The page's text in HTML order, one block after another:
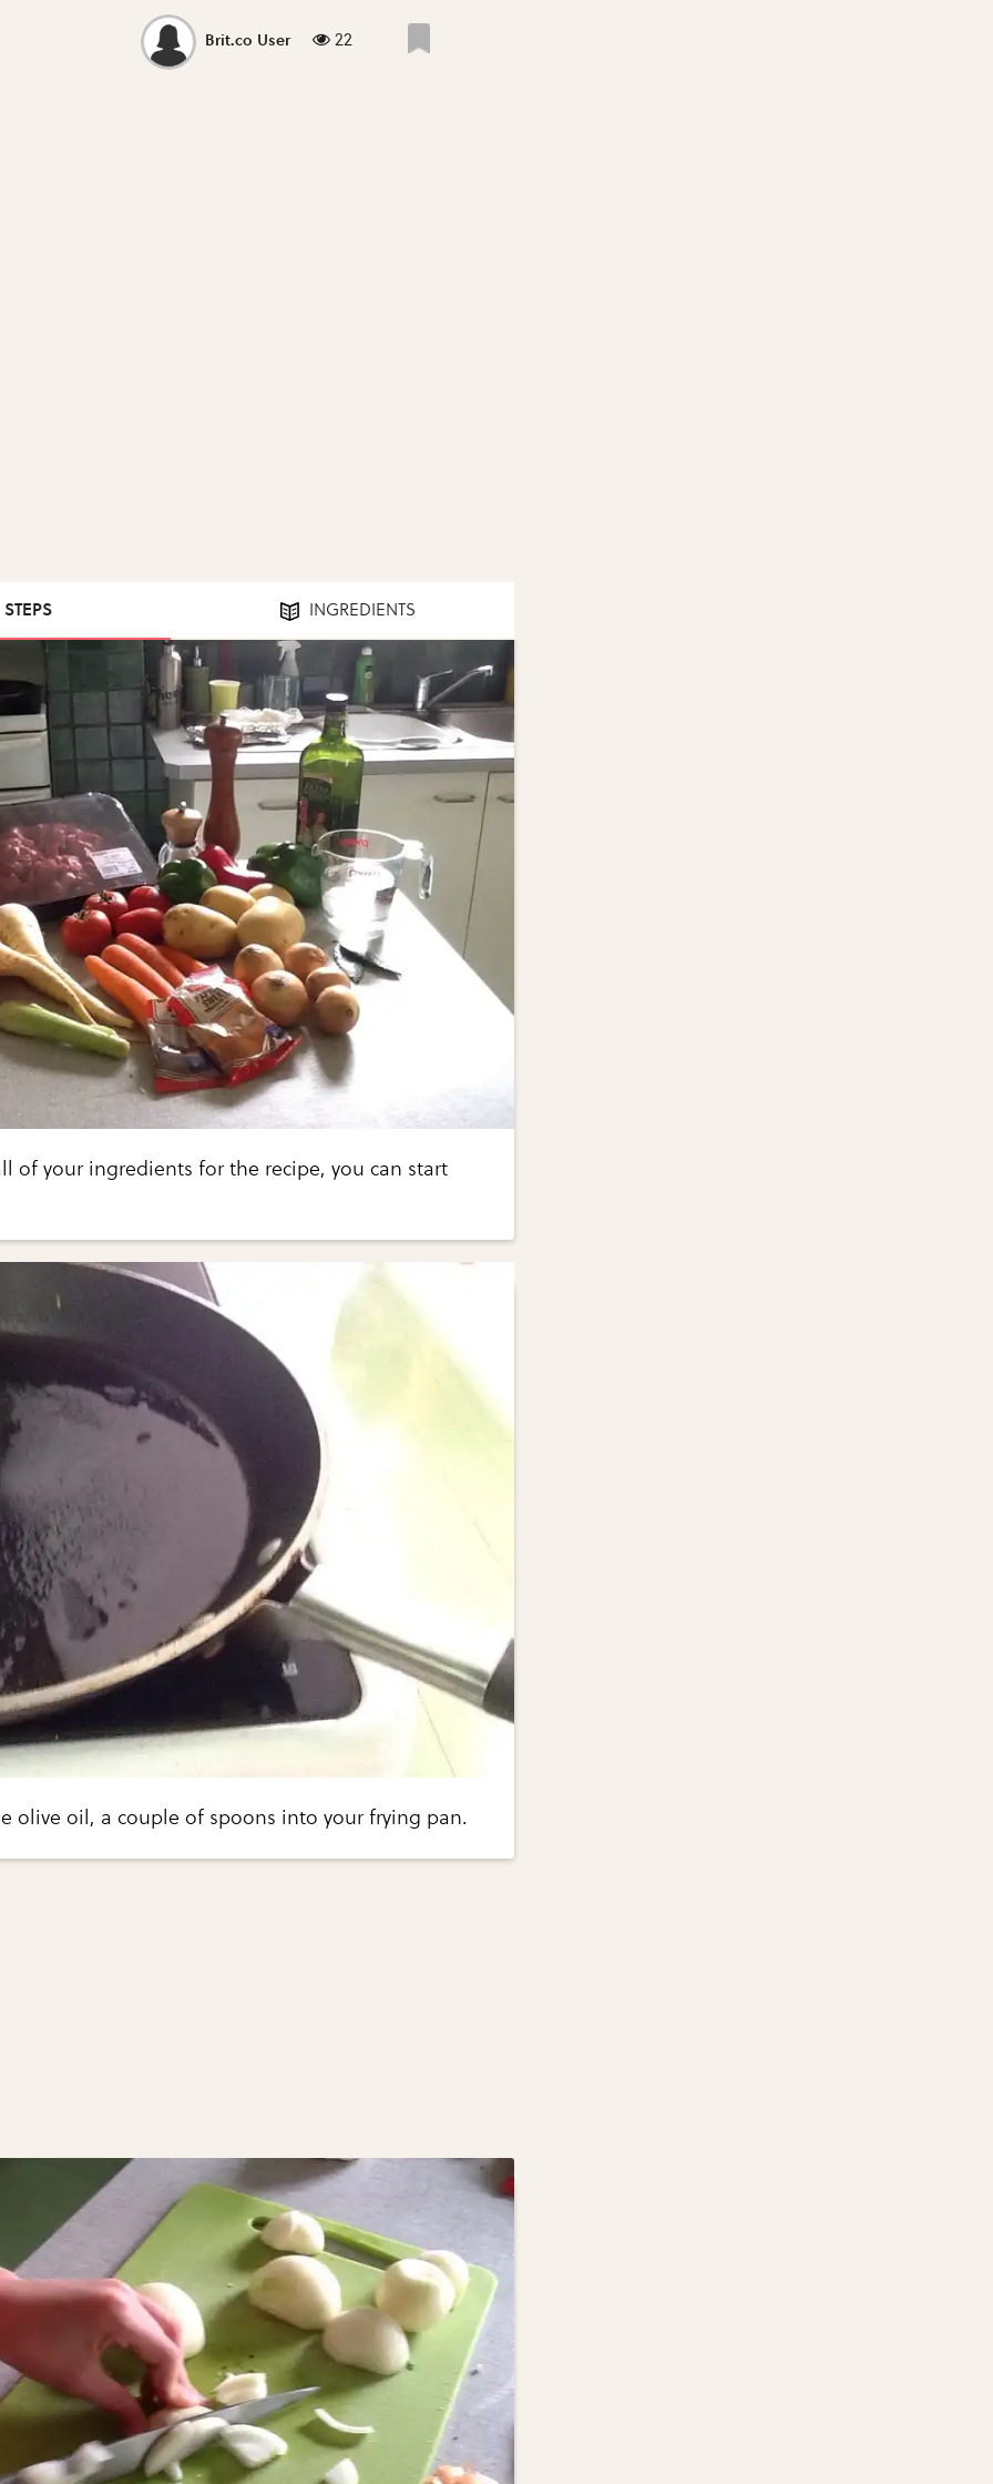
Brit.co User 22
STEPS INGREDIENTS
of your ingredients for the recipe, you can start
olive oil, a couple of spoons into your frying pan.